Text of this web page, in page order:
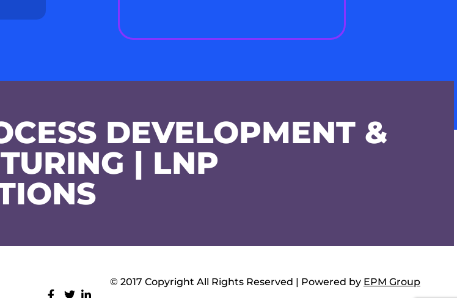
DEVELOPMENT &
| LNP
© 2017 Copyright All Rights Reserved | Powered by EPM Group